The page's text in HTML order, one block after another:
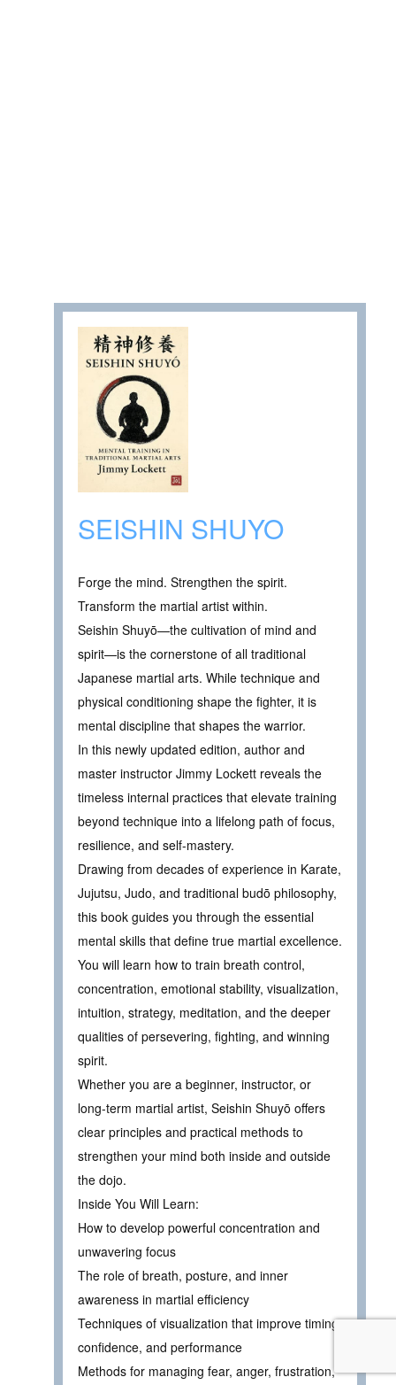
SEISHIN SHUYO
Forge the mind. Strengthen the spirit.
Transform the martial artist within.
Seishin Shuyō—the cultivation of mind and
spirit—is the cornerstone of all traditional
Japanese martial arts. While technique and
physical conditioning shape the fighter, it is
mental discipline that shapes the warrior.
In this newly updated edition, author and
master instructor Jimmy Lockett reveals the
timeless internal practices that elevate training
beyond technique into a lifelong path of focus,
resilience, and self-mastery.
Drawing from decades of experience in Karate,
Jujutsu, Judo, and traditional budō philosophy,
this book guides you through the essential
mental skills that define true martial excellence.
You will learn how to train breath control,
concentration, emotional stability, visualization,
intuition, strategy, meditation, and the deeper
qualities of persevering, fighting, and winning
spirit.
Whether you are a beginner, instructor, or
long-term martial artist, Seishin Shuyō offers
clear principles and practical methods to
strengthen your mind both inside and outside
the dojo.
Inside You Will Learn:
How to develop powerful concentration and
unwavering focus
The role of breath, posture, and inner
awareness in martial efficiency
Techniques of visualization that improve timing,
confidence, and performance
Methods for managing fear, anger, frustration,